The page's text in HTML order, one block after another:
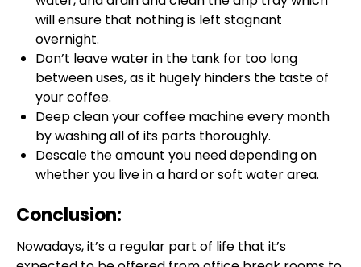
will ensure that nothing is left stagnant
overnight.
Don’t leave water in the tank for too long
between uses, as it hugely hinders the taste of
your coffee.
Deep clean your coffee machine every month
by washing all of its parts thoroughly.
Descale the amount you need depending on
whether you live in a hard or soft water area.
Conclusion:
Nowadays, it’s a regular part of life that it’s